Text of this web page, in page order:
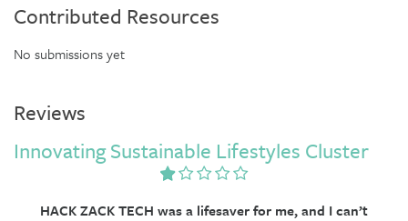
Contributed Resources
No submissions yet
Reviews
Innovating Sustainable Lifestyles Cluster
HACK ZACK TECH was a lifesaver for me, and I can’t